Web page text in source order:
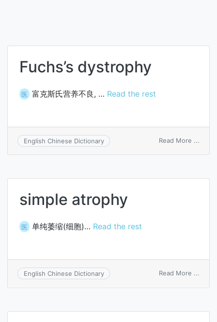
Fuchs’s dystrophy
医 富克斯氏营养不良, … Read the rest
English Chinese Dictionary Read More ...
simple atrophy
医 单纯萎缩(细胞)… Read the rest
English Chinese Dictionary Read More ...